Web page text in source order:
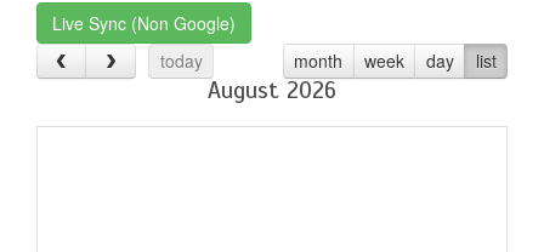
Live Sync (Non Google)
today
month week day list
August 2026